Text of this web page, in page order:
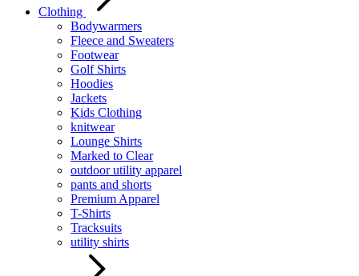
Clothing
Bodywarmers
Fleece and Sweaters
Footwear
Golf Shirts
Hoodies
Jackets
Kids Clothing
knitwear
Lounge Shirts
Marked to Clear
outdoor utility apparel
pants and shorts
Premium Apparel
T-Shirts
Tracksuits
utility shirts